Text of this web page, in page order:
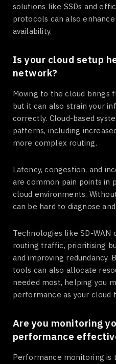
solutions like SSDs and
protocols can also enhance
availability.
Is your cloud setup
network?
Moving to the cloud brings
but it can also strain your
correctly. Cloud-based
patterns, including
more complex routing.
Latency, congestion, and
are common pain points in
cloud environments.
can be hard to diagnose
Technologies like SD-
routing traffic, prioritising
and improving redundancy.
tools can also allocate
needed most, helping you
performance as your cloud
Are you monitoring
performance
Performance monitoring